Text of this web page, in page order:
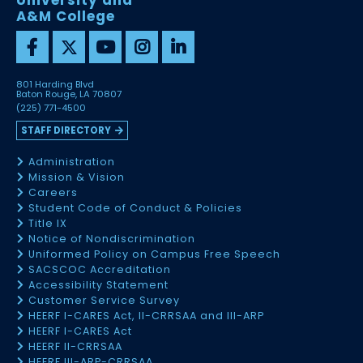
A&M College
801 Harding Blvd
Baton Rouge, LA 70807
(225) 771-4500
STAFF DIRECTORY
Administration
Mission & Vision
Careers
Student Code of Conduct & Policies
Title IX
Notice of Nondiscrimination
Uniformed Policy on Campus Free Speech
SACSCOC Accreditation
Accessibility Statement
Customer Service Survey
HEERF I-CARES Act, II-CRRSAA and III-ARP
HEERF I-CARES Act
HEERF II-CRRSAA